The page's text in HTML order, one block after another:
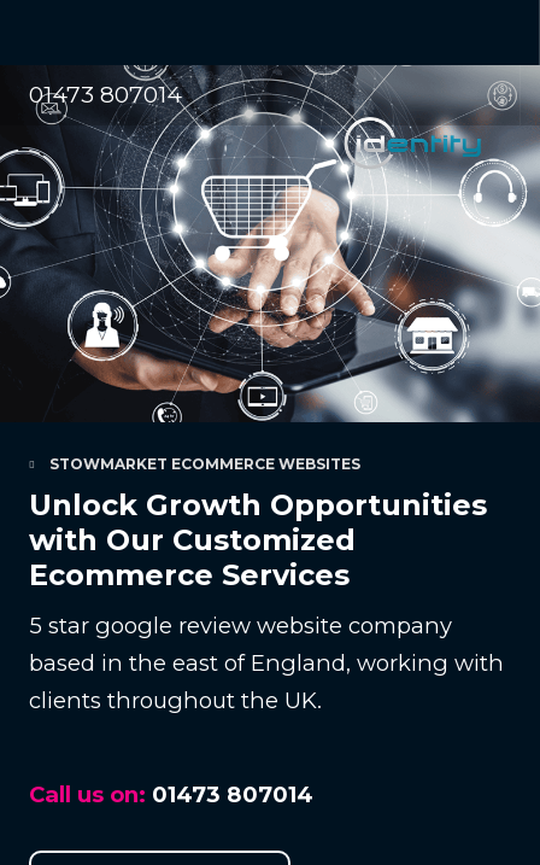
01473 807014
STOWMARKET ECOMMERCE WEBSITES
Unlock Growth Opportunities
with Our Customized
Ecommerce Services
5 star google review website company
based in the east of England, working with
clients throughout the UK.
Call us on: 01473 807014